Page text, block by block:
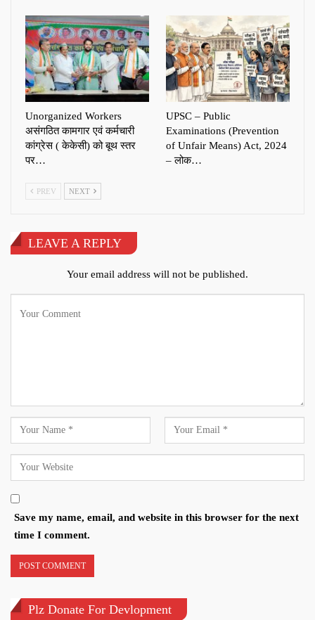
Unorganized Workers
असंगठित कामगार एवं कर्मचारी
कांग्रेस ( केकेसी) को बूथ स्तर
पर…
UPSC – Public
Examinations (Prevention
of Unfair Means) Act, 2024
– लोक…
PREV NEXT
LEAVE A REPLY
Your email address will not be published.
Save my name, email, and website in this browser for the next
time I comment.
Plz Donate For Devlopment